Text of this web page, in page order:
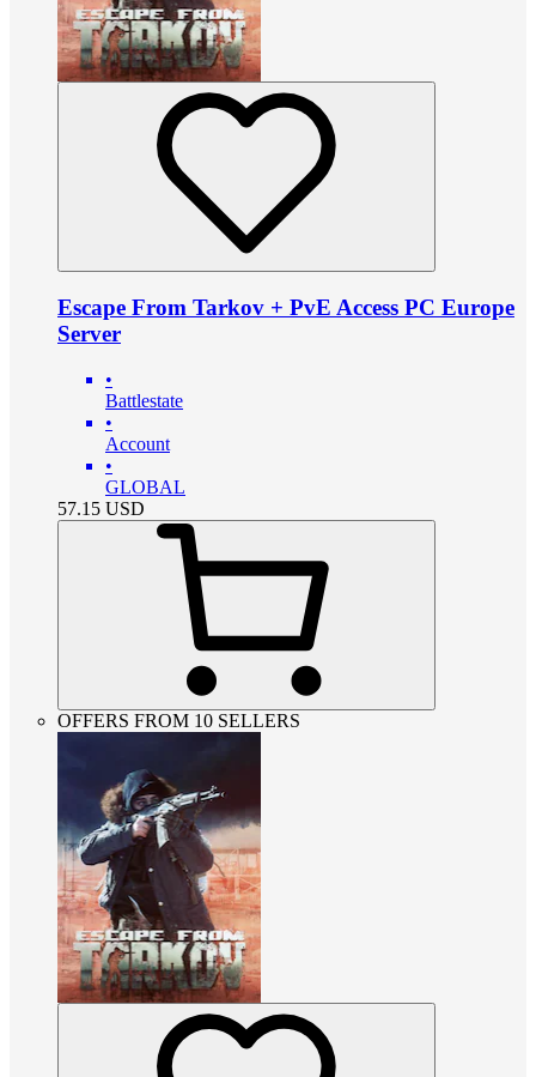
Escape From Tarkov + PvE Access PC Europe
Server
•
Battlestate
•
Account
•
GLOBAL
57.15 USD
OFFERS FROM 10 SELLERS